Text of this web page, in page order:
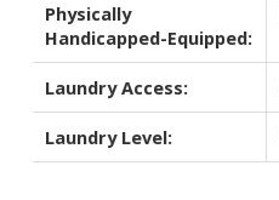
Physically
Handicapped-Equipped:
Laundry Access:
Laundry Level: